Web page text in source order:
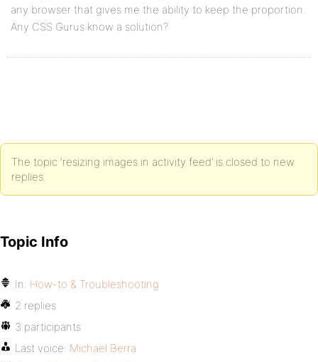
any browser that gives me the ability to keep the proportion.
Any CSS Gurus know a solution?
The topic ‘resizing images in activity feed’ is closed to new
replies.
Topic Info
In: How-to & Troubleshooting
2 replies
3 participants
Last voice: Michael Berra